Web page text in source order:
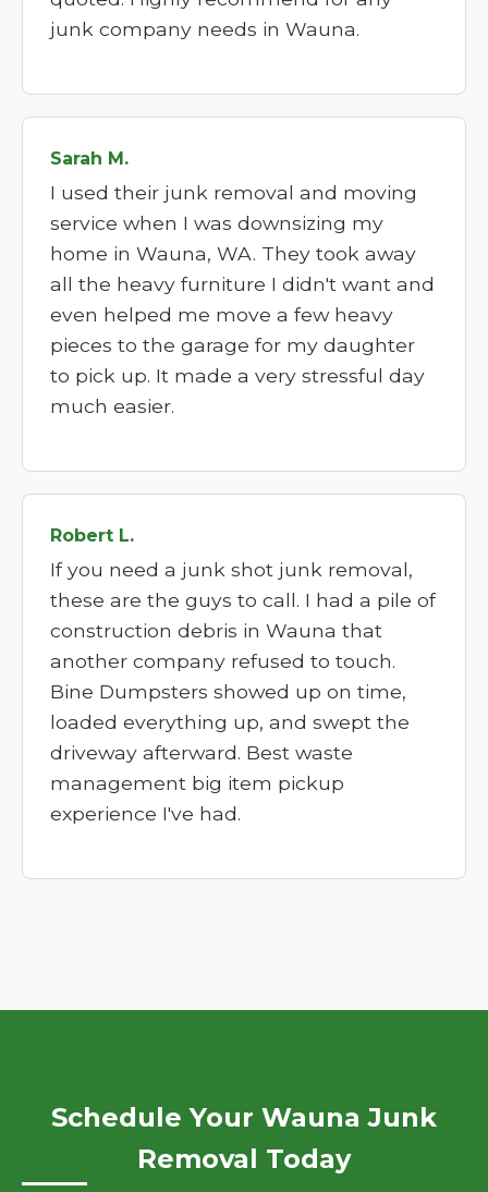
junk company needs in Wauna.
Sarah M.
I used their junk removal and moving
service when I was downsizing my
home in Wauna, WA. They took away
all the heavy furniture I didn't want and
even helped me move a few heavy
pieces to the garage for my daughter
to pick up. It made a very stressful day
much easier.
Robert L.
If you need a junk shot junk removal,
these are the guys to call. I had a pile of
construction debris in Wauna that
another company refused to touch.
Bine Dumpsters showed up on time,
loaded everything up, and swept the
driveway afterward. Best waste
management big item pickup
experience I've had.
Schedule Your Wauna Junk
Removal Today